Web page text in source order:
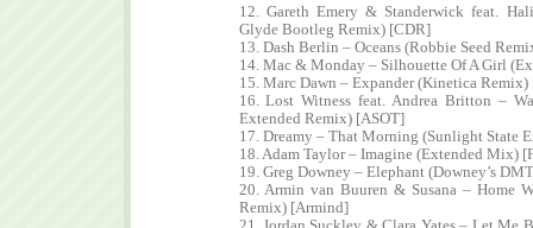
12. Gareth Emery & Standerwick feat.
Glyde Bootleg Remix) [CDR]
13. Dash Berlin – Oceans (Robbie Seed
14. Mac & Monday – Silhouette Of A Girl
15. Marc Dawn – Expander (Kinetica Remix)
16. Lost Witness feat. Andrea Britton –
Extended Remix) [ASOT]
17. Dreamy – That Morning (Sunlight State
18. Adam Taylor – Imagine (Extended Mix)
19. Greg Downey – Elephant (Downey’s
20. Armin van Buuren & Susana – Home
Remix) [Armind]